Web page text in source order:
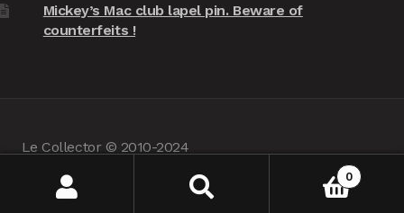
Mickey’s Mac club lapel pin. Beware of
counterfeits !
Le Collector © 2010-2024
0